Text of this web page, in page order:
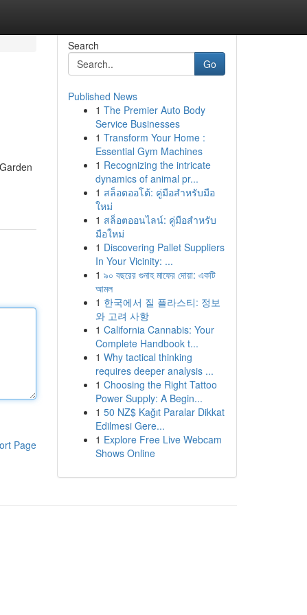
Page
Search
Go
Published News
1 The Premier Auto Body
Service Businesses
1 Transform Your Home :
Essential Gym Machines
1 Recognizing the intricate
dynamics of animal pr...
1 สล็อตออโต้: คู่มือสำหรับมือ
ใหม่
1 สล็อตออนไลน์: คู่มือสำหรับ
มือใหม่
1 Discovering Pallet Suppliers
In Your Vicinity: ...
1 ৯০ বছরের গুনাহ মাফের দোয়া: একটি
আমল
1 한국에서 질 플라스티: 정보
와 고려 사항
1 California Cannabis: Your
Complete Handbook t...
1 Why tactical thinking
requires deeper analysis ...
1 Choosing the Right Tattoo
Power Supply: A Begin...
1 50 NZ$ Kağıt Paralar Dikkat
Edilmesi Gere...
1 Explore Free Live Webcam
Shows Online